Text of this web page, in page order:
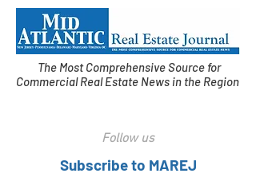
The Most Comprehensive Source for
Commercial Real Estate News in the Region
Follow us
Subscribe to MAREJ